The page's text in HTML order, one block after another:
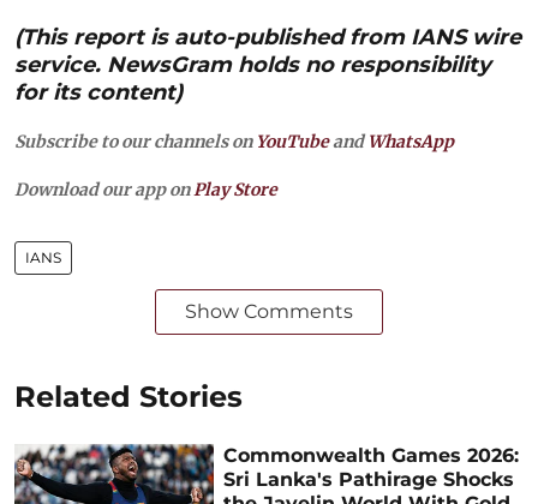
(This report is auto-published from IANS wire
service. NewsGram holds no responsibility
for its content)
Subscribe to our channels on YouTubeandWhatsApp
Download our app on Play Store
IANS
Show Comments
Related Stories
Commonwealth Games 2026:
Sri Lanka's Pathirage Shocks